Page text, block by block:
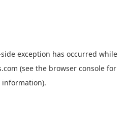
exception has occurred while
(see the browser consolefor
information).